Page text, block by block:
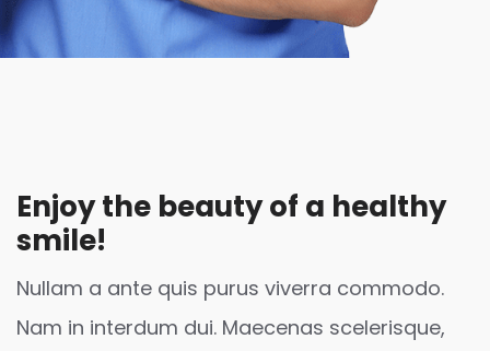
Enjoy the beauty of a healthy
smile!
Nullam a ante quis purus viverra commodo.
Nam in interdum dui. Maecenas scelerisque,